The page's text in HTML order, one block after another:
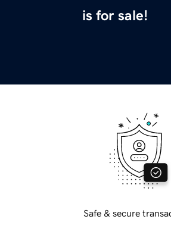
is for sale!
Safe & secure